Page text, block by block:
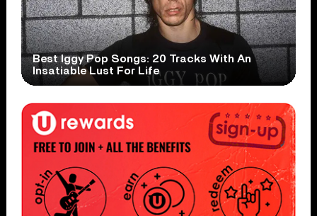
Best Iggy Pop Songs: 20 Tracks With An
Insatiable Lust For Life